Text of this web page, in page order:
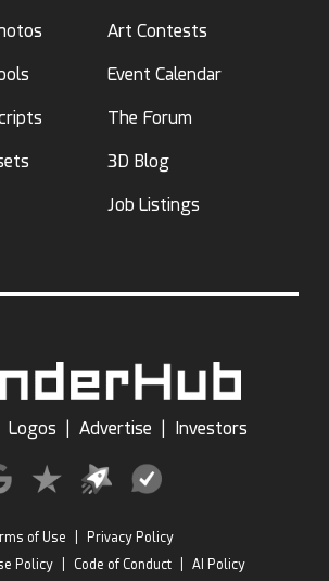
Art Contests
Event Calendar
The Forum
3D Blog
Job Listings
Logos Advertise Investors
of Use
Privacy Policy
Policy
Code of Conduct AI Policy